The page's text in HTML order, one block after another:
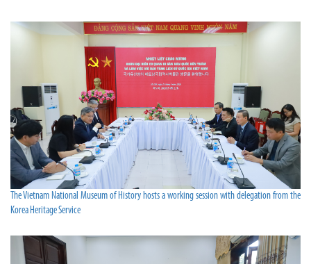
The Vietnam National Museum of History hosts a working session with delegation from the
Korea Heritage Service